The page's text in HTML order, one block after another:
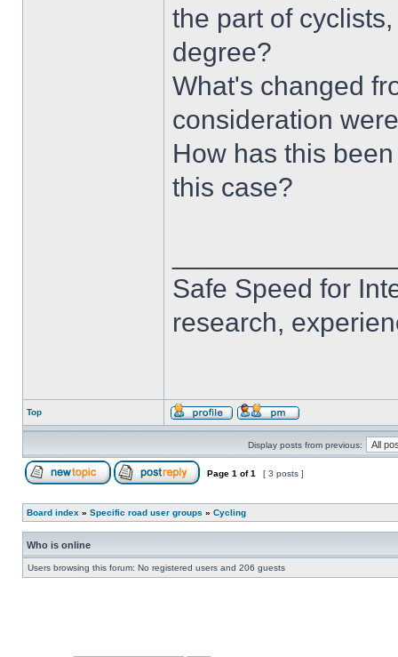
the part of
degree?
What's changed
consideration
How has this
this case?
Safe Speed for
research,
Top
Display posts from previous:
Page 1 of1 [ 3 posts ]
Board index » Specific road user groups » Cycling
Who is online
Users browsing this forum: No registered users and 206 guests